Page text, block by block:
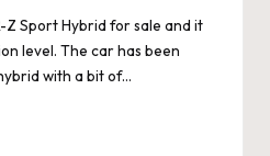
Z Sport Hybrid for sale and it
level. The car has been
with a bit of…